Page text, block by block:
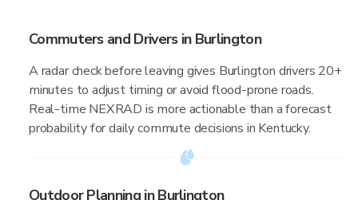
Commuters and Drivers in Burlington
A radar check before leaving gives Burlington drivers 20+
minutes to adjust timing or avoid flood-prone roads.
Real-time NEXRAD is more actionable than a forecast
probability for daily commute decisions in Kentucky.
Outdoor Planning in Burlington